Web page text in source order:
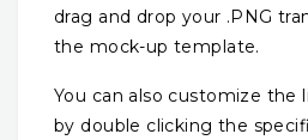
drag and drop your .PNG
the mock-up template.
You can also customize the
by double clicking the